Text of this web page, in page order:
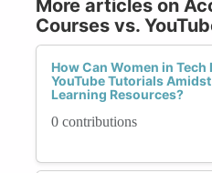
More articles on
Courses vs.
How Can Women in
YouTube Tutorials
Learning Resources?
0 contributions